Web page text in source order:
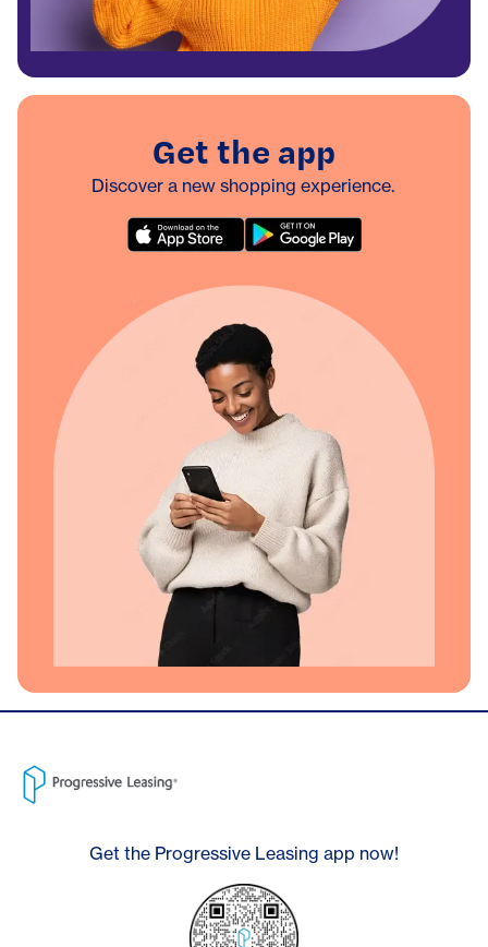
Get the app
Discover a new shopping experience.
Get the Progressive Leasing app now!